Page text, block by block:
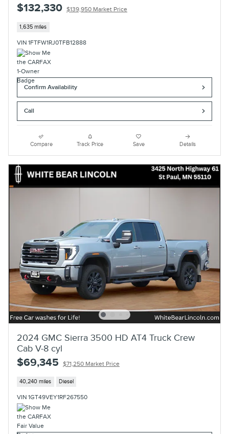
$132,330 $139,950 Market Price
1,635 miles
VIN 1FTFW1RJ0TFB12888
Confirm Availability
Call
Compare Track Price Save Details
2024 GMC Sierra 3500 HD AT4 Truck Crew
Cab V-8 cyl
$69,345 $71,250 Market Price
40,240 miles Diesel
VIN 1GT49VEY1RF267550